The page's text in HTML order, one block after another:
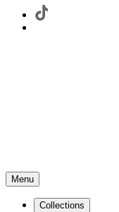
Menu
Collections